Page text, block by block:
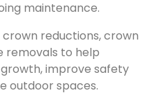
maintenance.
reductions, crown
removals to help
improve safety
outdoor spaces.